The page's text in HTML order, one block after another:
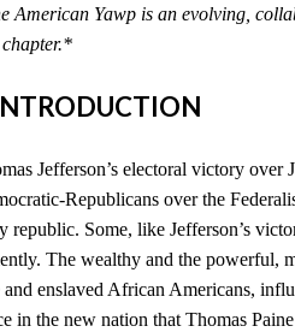
American Yawp is an evolving,
Jefferson’s electoral victory
Republicans over the
republic. Some, like Jefferson’s
The wealthy and the powerful,
and enslaved African Americans,
in the new nation that Thomas